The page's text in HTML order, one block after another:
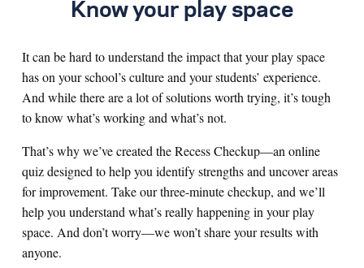
Know your play space
It can be hard to understand the impact that your play space
has on your school’s culture and your students’ experience.
And while there are a lot of solutions worth trying, it’s tough
to know what’s working and what’s not.
That’s why we’ve created the Recess Checkup—an online
quiz designed to help you identify strengths and uncover areas
for improvement. Take our three-minute checkup, and we’ll
help you understand what’s really happening in your play
space. And don’t worry—we won’t share your results with
anyone.